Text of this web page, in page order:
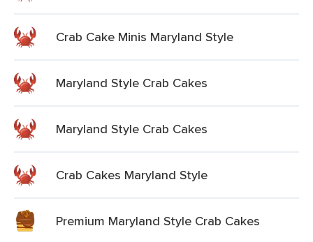
Crab Cake Minis Maryland Style
Maryland Style Crab Cakes
Maryland Style Crab Cakes
Crab Cakes Maryland Style
Premium Maryland Style Crab Cakes